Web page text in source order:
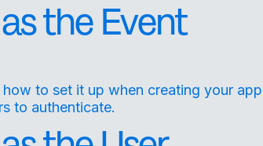
the Event
to set it up when creating your app
to authenticate.